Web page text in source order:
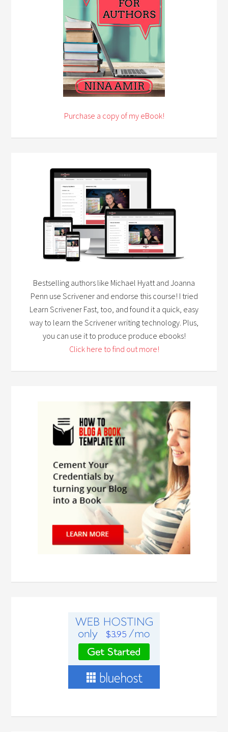
Purchase a copy of my eBook!
Bestselling authors like Michael Hyatt and Joanna
Penn use Scrivener and endorse this course! I tried
Learn Scrivener Fast, too, and found it a quick, easy
way to learn the Scrivener writing technology. Plus,
you can use it to produce produce ebooks!
Click here to find out more!